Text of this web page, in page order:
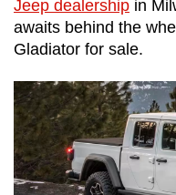
Jeep dealership in
awaits behind the
Gladiator for sale.